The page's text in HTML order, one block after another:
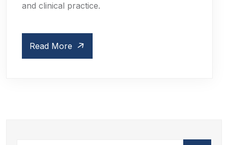
and clinical practice.
Read More